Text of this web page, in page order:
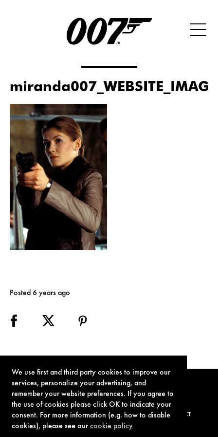
We use first and third party cookies to improve our
services, personalize your advertising, and
remember your website preferences. If you agree to
the use of cookies please click OK to indicate your
consent. For more information (e.g. how to disable
cookies), please see ourcookie policy
Posted 6 years ago
TERMS OF USE PRIVACY POLICY COOKIE POLICY CONTACT